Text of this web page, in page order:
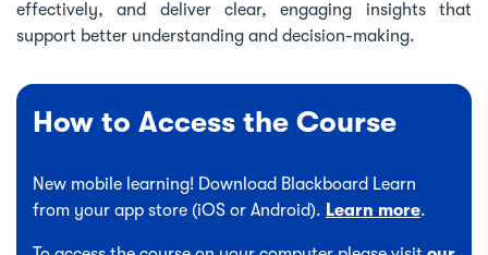
effectively, and deliver clear, engaging insights that
support better understanding and decision-making.
How to Access the Course
New mobile learning! Download Blackboard Learn
from your app store (iOS or Android). Learn more.